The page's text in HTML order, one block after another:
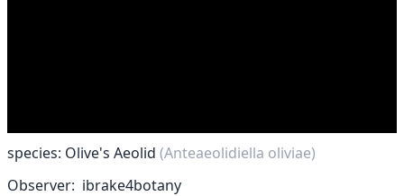
species: Olive's Aeolid (Anteaeolidiella oliviae)
Observer ibrake4botany